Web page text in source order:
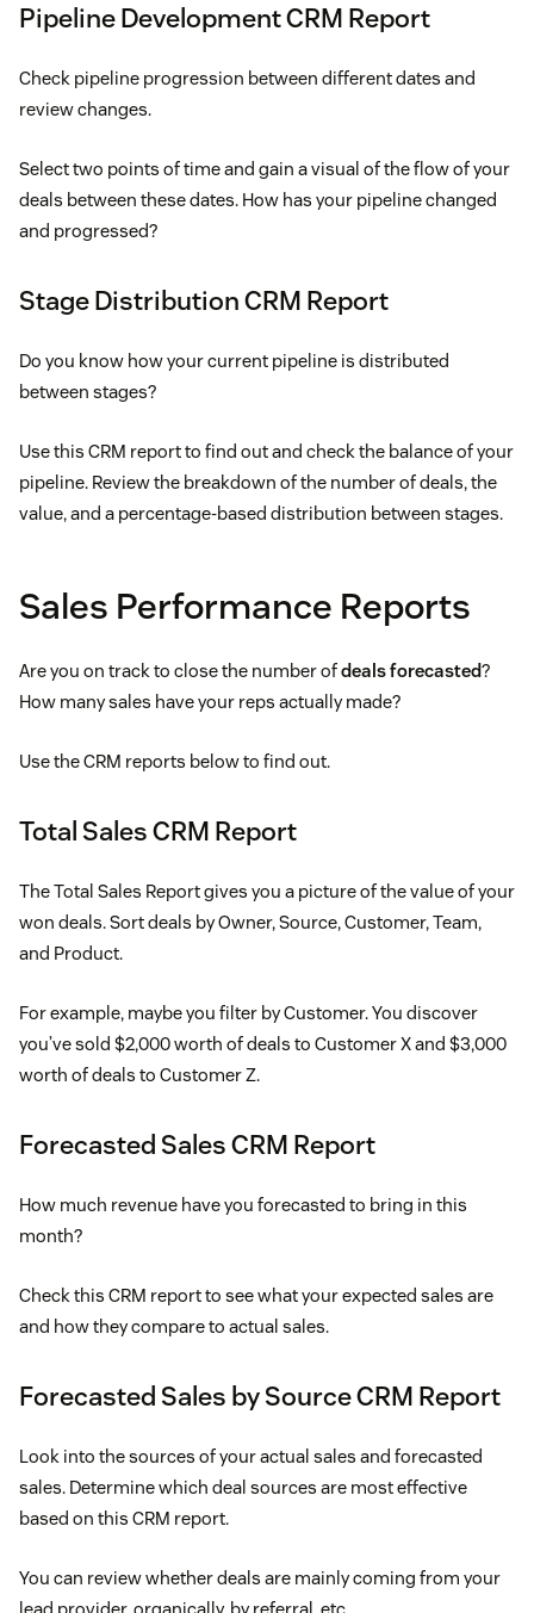
Pipeline Development CRM Report
Check pipeline progression between different dates and
review changes.
Select two points of time and gain a visual of the flow of your
deals between these dates. How has your pipeline changed
and progressed?
Stage Distribution CRM Report
Do you know how your current pipeline is distributed
between stages?
Use this CRM report to find out and check the balance of your
pipeline. Review the breakdown of the number of deals, the
value, and a percentage-based distribution between stages.
Sales Performance Reports
Are you on track to close the number ofdeals forecasted?
How many sales have your reps actually made?
Use the CRM reports below to find out.
Total Sales CRM Report
The Total Sales Report gives you a picture of the value of your
won deals. Sort deals by Owner, Source, Customer, Team,
and Product.
For example, maybe you filter by Customer. You discover
you’ve sold $2,000 worth of deals to Customer X and $3,000
worth of deals to Customer Z.
Forecasted Sales CRM Report
How much revenue have you forecasted to bring in this
month?
Check this CRM report to see what your expected sales are
and how they compare to actual sales.
Forecasted Sales by Source CRM Report
Look into the sources of your actual sales and forecasted
sales. Determine which deal sources are most effective
based on this CRM report.
You can review whether deals are mainly coming from your